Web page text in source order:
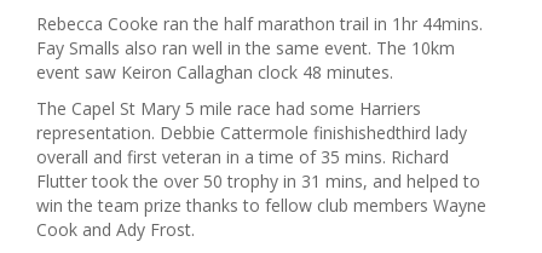
Rebecca Cooke ran the half marathon trail in 1hr 44mins.
Fay Smalls also ran well in the same event. The 10km
event saw Keiron Callaghan clock 48 minutes.
The Capel St Mary 5 mile race had some Harriers
representation. Debbie Cattermole finishishedthird lady
overall and first veteran in a time of 35 mins. Richard
Flutter took the over 50 trophy in 31 mins, and helped to
win the team prize thanks to fellow club members Wayne
Cook and Ady Frost.